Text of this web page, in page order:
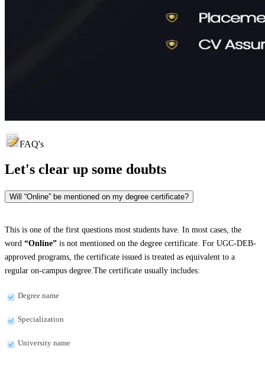
FAQ's
Let's clear up some doubts
Will “Online” be mentioned on my degree certificate?
This is one of the first questions most students have. In most cases, the
word “Online” is not mentioned on the degree certificate. For UGC-DEB-
approved programs, the certificate issued is treated as equivalent to a
regular on-campus degree.The certificate usually includes:
Degree name
Specialization
University name